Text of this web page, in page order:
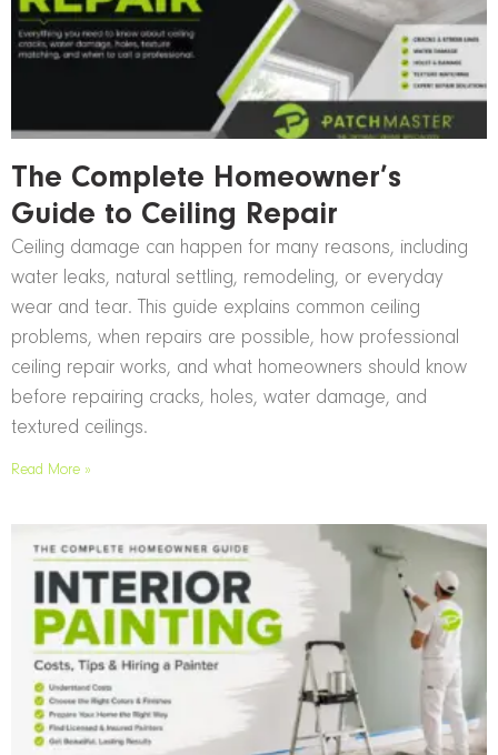
The Complete Homeowner’s
Guide to Ceiling Repair
Ceiling damage can happen for many reasons, including
water leaks, natural settling, remodeling, or everyday
wear and tear. This guide explains common ceiling
problems, when repairs are possible, how professional
ceiling repair works, and what homeowners should know
before repairing cracks, holes, water damage, and
textured ceilings.
Read More »